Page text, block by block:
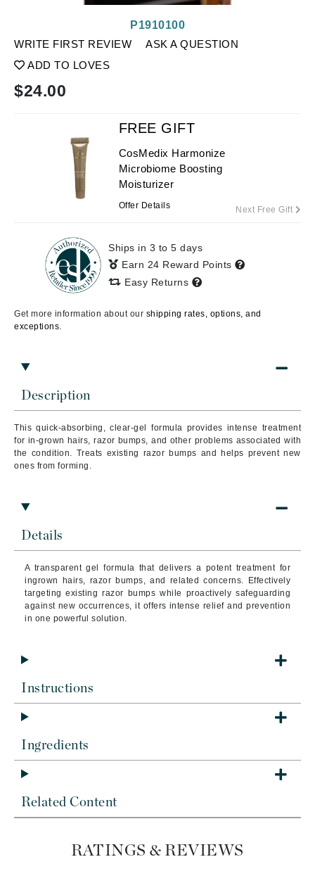
WRITE FIRST REVIEW
ASK A QUESTION
ADD TO LOVES
P1910100
$24.00
Description
This quick-absorbing, clear-gel formula provides intense treatment
for in-grown hairs, razor bumps, and other problems associated with
the condition. Treats existing razor bumps and helps prevent new
ones from forming.
Details
A transparent gel formula that delivers a potent treatment for
ingrown hairs, razor bumps, and related concerns. Effectively
targeting existing razor bumps while proactively safeguarding
against new occurrences, it offers intense relief and prevention
in one powerful solution.
Instructions
Ingredients
Related Content
FREE GIFT
CosMedix Harmonize
Microbiome Boosting
Moisturizer
Offer Details Next Free Gift
Ships in 3 to 5 days
Earn 24 Reward Points
Easy Returns
Get more information about our shipping rates, options, and
exceptions.
RATINGS & REVIEWS